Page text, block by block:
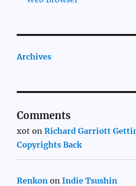
Archives
Comments
xot onRichard Garriott
Copyrights Back
Renkon onIndie Tsushin